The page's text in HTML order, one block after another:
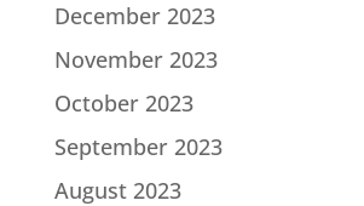
December 2023
November 2023
October 2023
September 2023
August 2023